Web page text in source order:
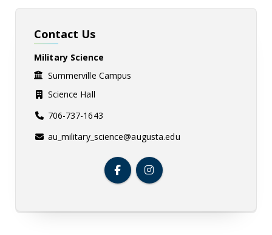
Contact Us
Military Science
Summerville Campus
Science Hall
706-737-1643
au_military_science@augusta.edu